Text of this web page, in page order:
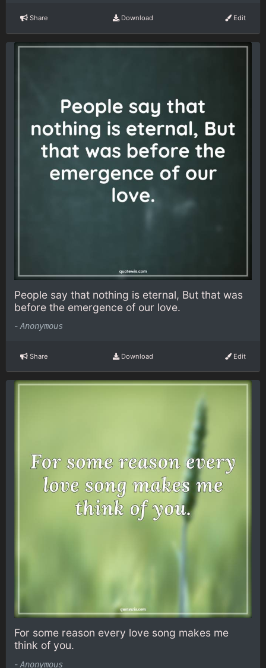
Share Download Edit
People say that nothing is eternal, But that was
before the emergence of our love.
- Anonymous
Share Download Edit
For some reason every love song makes me
think of you.
- Anonymous